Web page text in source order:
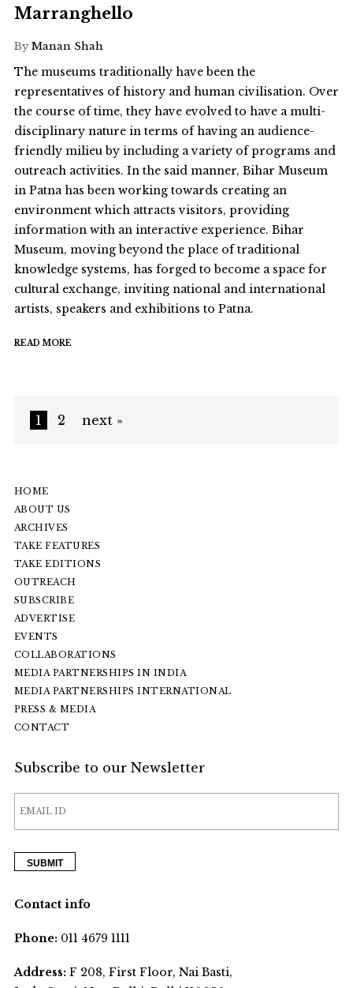
Marranghello
By Manan Shah
The museums traditionally have been the
representatives of history and human civilisation. Over
the course of time, they have evolved to have a multi-
disciplinary nature in terms of having an audience-
friendly milieu by including a variety of programs and
outreach activities. In the said manner, Bihar Museum
in Patna has been working towards creating an
environment which attracts visitors, providing
information with an interactive experience. Bihar
Museum, moving beyond the place of traditional
knowledge systems, has forged to become a space for
cultural exchange, inviting national and international
artists, speakers and exhibitions to Patna.
READ MORE
1 2 next »
HOME
ABOUT US
ARCHIVES
TAKE FEATURES
TAKE EDITIONS
OUTREACH
SUBSCRIBE
ADVERTISE
EVENTS
COLLABORATIONS
MEDIA PARTNERSHIPS IN INDIA
MEDIA PARTNERSHIPS INTERNATIONAL
PRESS & MEDIA
CONTACT
Subscribe to our Newsletter
Contact info
Phone:011 4679 1111
Address:F 208, First Floor, Nai Basti,